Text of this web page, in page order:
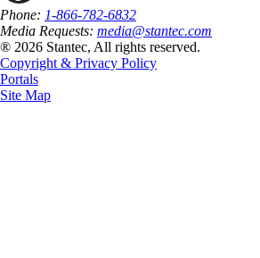
Phone: 1-866-782-6832
Media Requests: media@stantec.com
® 2026 Stantec, All rights reserved.
Copyright & Privacy Policy
Portals
Site Map